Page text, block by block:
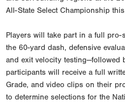
All-State Select Championship
Players will take part in a full
the 60-yard dash, defensive
and exit velocity testing—followed
participants will receive a full
Grade, and video clips on their
to determine selections for the